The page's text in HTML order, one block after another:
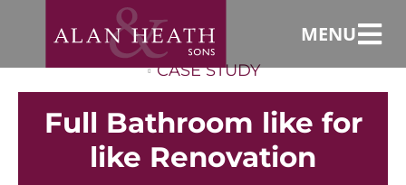
MENU
CASE STUDY
Full Bathroom like for
like Renovation